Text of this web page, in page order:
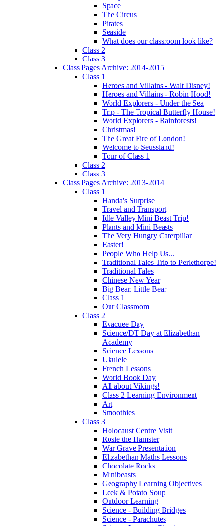
Space
The Circus
Pirates
Seaside
What does our classroom look like?
Class 2
Class 3
Class Pages Archive: 2014-2015
Class 1
Heroes and Villains - Walt Disney!
Heroes and Villains - Robin Hood!
World Explorers - Under the Sea
Trip - The Tropical Butterfly House!
World Explorers - Rainforests!
Christmas!
The Great Fire of London!
Welcome to Seussland!
Tour of Class 1
Class 2
Class 3
Class Pages Archive: 2013-2014
Class 1
Handa's Surprise
Travel and Transport
Idle Valley Mini Beast Trip!
Plants and Mini Beasts
The Very Hungry Caterpillar
Easter!
People Who Help Us...
Traditional Tales Trip to Perlethorpe!
Traditional Tales
Chinese New Year
Big Bear, Little Bear
Class 1
Our Classroom
Class 2
Evacuee Day
Science/DT Day at Elizabethan
Academy
Science Lessons
Ukulele
French Lessons
World Book Day
All about Vikings!
Class 2 Learning Environment
Art
Smoothies
Class 3
Holocaust Centre Visit
Rosie the Hamster
War Grave Presentation
Elizabethan Maths Lessons
Chocolate Rocks
Minibeasts
Geography Learning Objectives
Leek & Potato Soup
Outdoor Learning
Science - Building Bridges
Science - Parachutes